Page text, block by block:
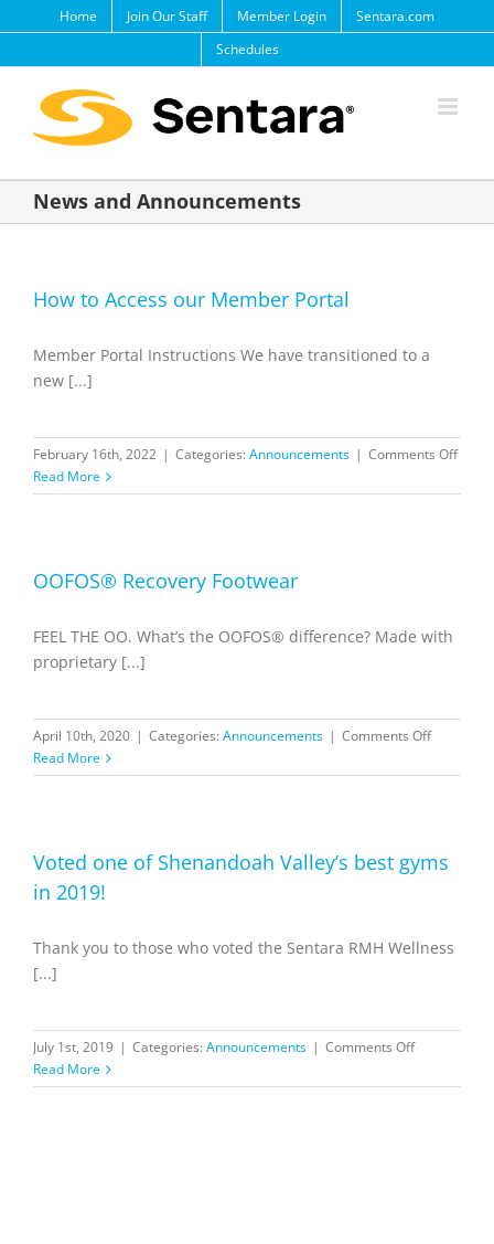
to
content
Home Join Our Staff Member Login
Sentara.com
Schedules
News and Announcements
How to Access our Member Portal
Member Portal Instructions We have transitioned to a
new [...]
February 16th, 2022 | Categories: Announcements | Comments Offon
to
Read More
OOFOS® Recovery Footwear
FEEL THE OO. What’s the OOFOS® difference? Made with
proprietary [...]
April 10th, 2020 | Categories: Announcements | Comments Offon
Recovery
Read More
Voted one of Shenandoah Valley’s best gyms
in 2019!
Thank you to those who voted the Sentara RMH Wellness
[...]
July 1st, 2019 | Categories: Announcements | Comments Offon
one
Read More